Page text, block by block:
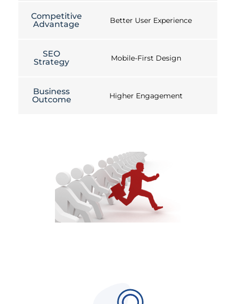
Competitive
Advantage
Better User Experience
SEO
Strategy
Mobile-First Design
Business
Outcome
Higher Engagement